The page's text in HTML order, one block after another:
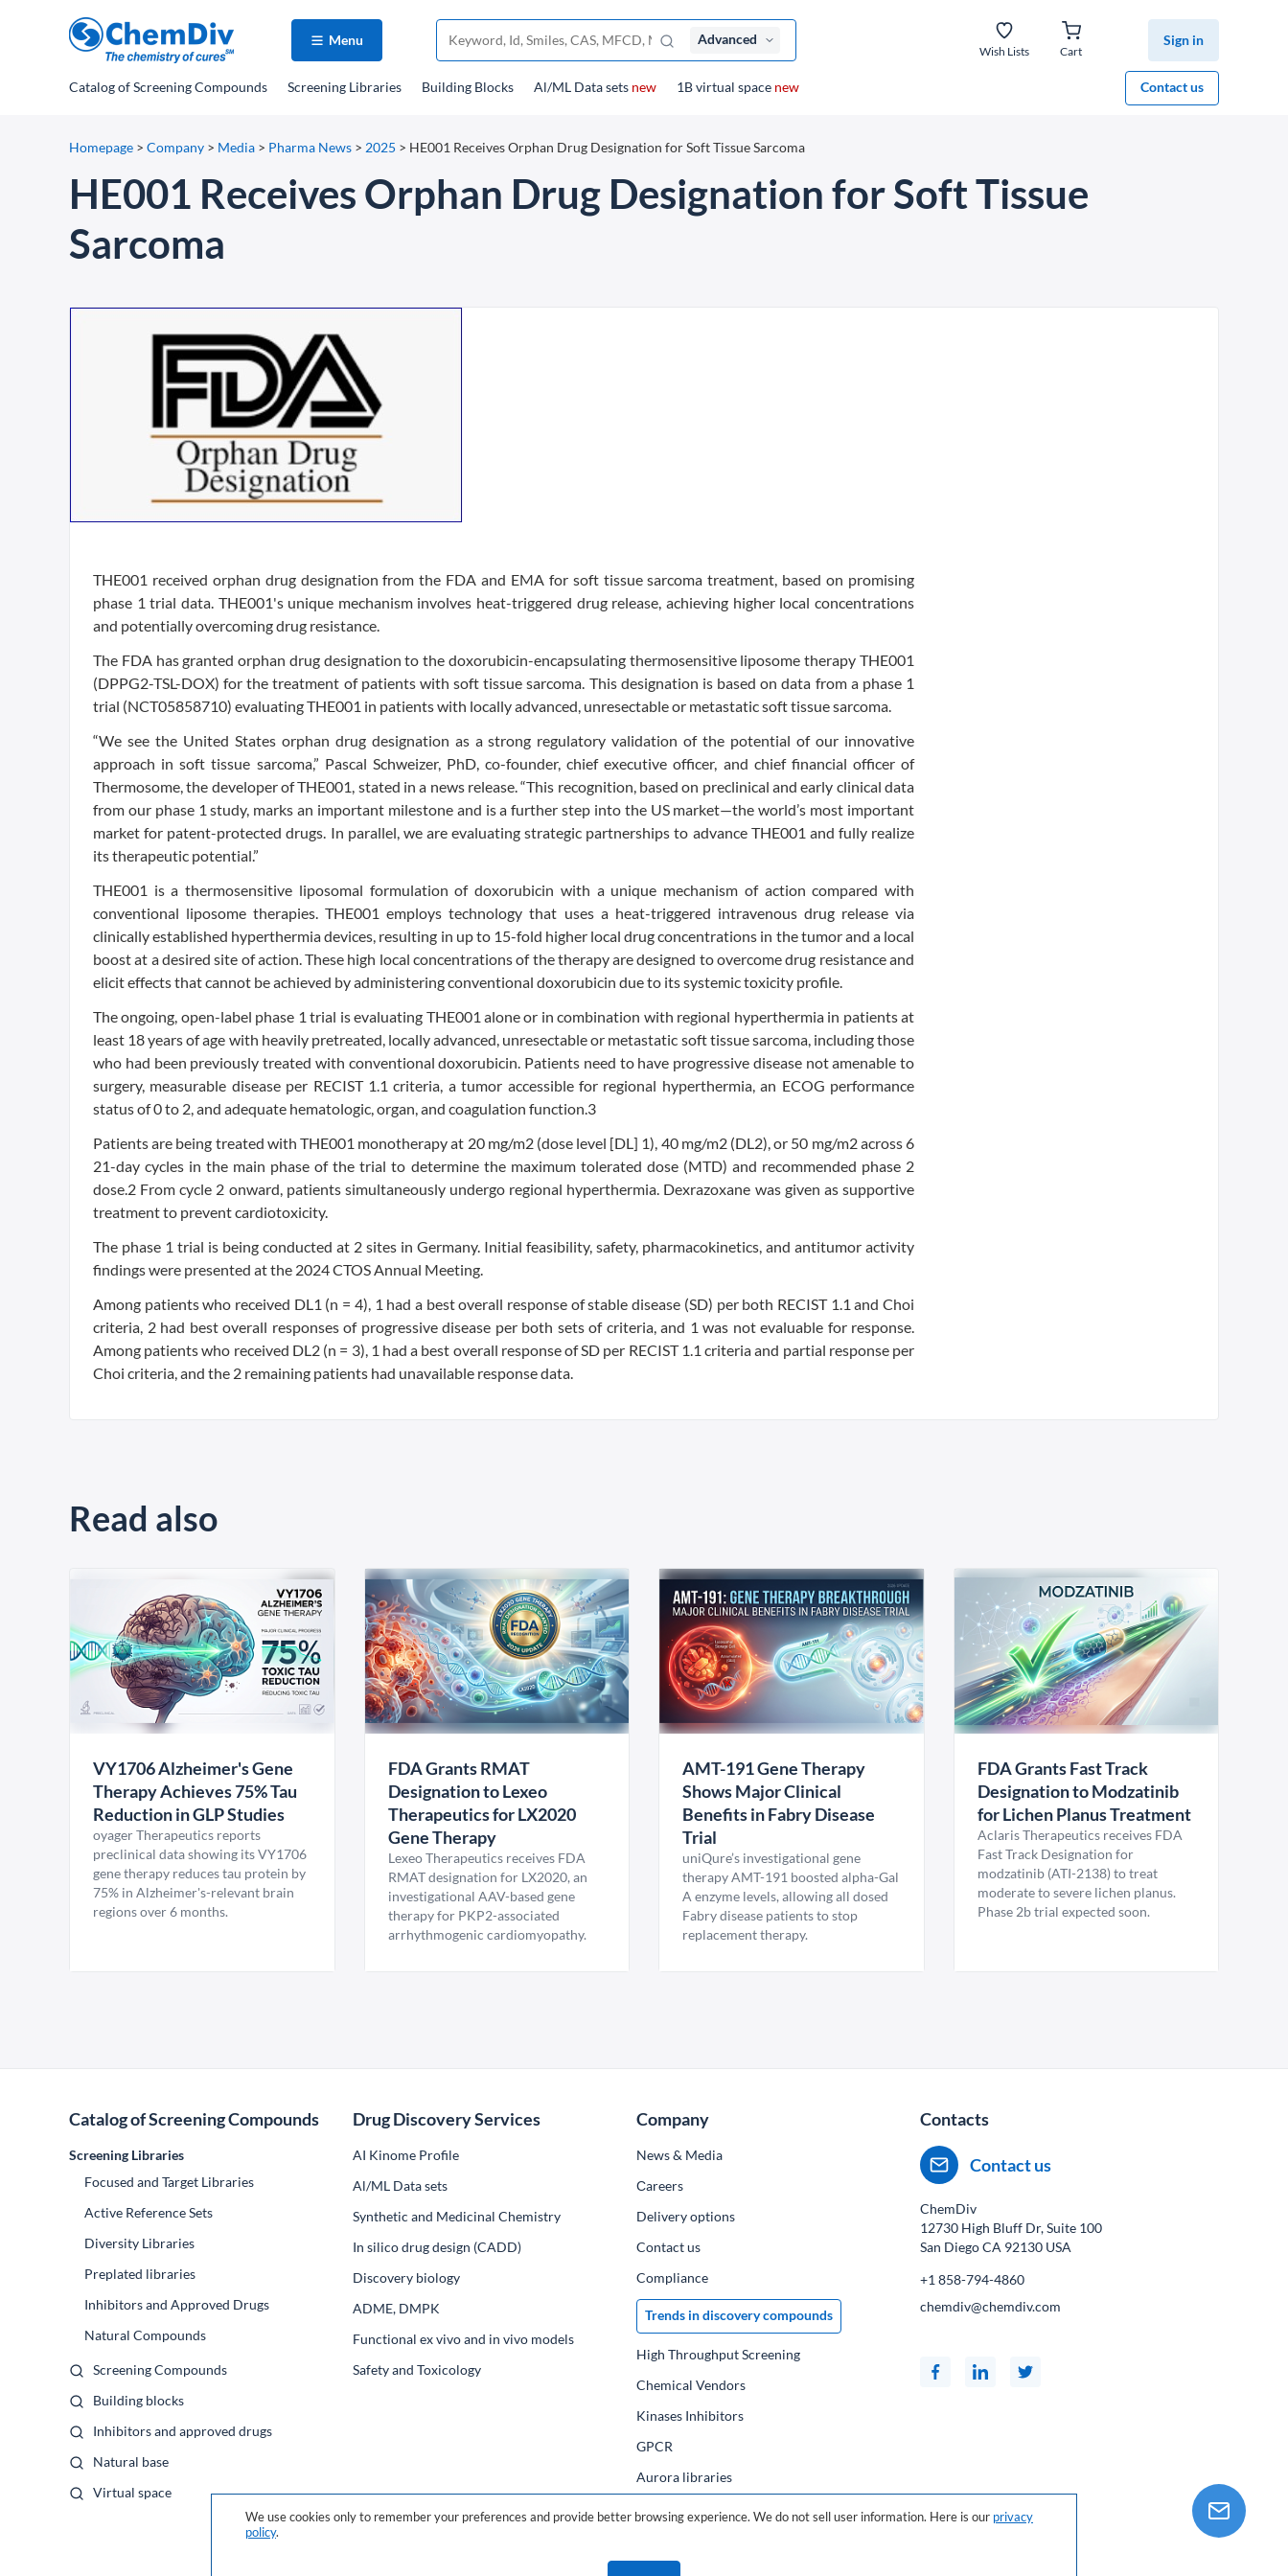
Menu Advanced
Wish Lists Cart
Sign in
Contact us
Catalogof Screening Compounds Screening Libraries Building Blocks Al/ML Data sets new 1B virtual space new
Homepage > Company > Media > Pharma News > 2025 > HE001 Receives Orphan Drug Designation for Soft Tissue Sarcoma
HE001 Receives Orphan Drug Designation for Soft Tissue
Sarcoma
THE001 received orphan drug designation from the FDA and EMA for soft tissue sarcoma treatment, based on promising
phase 1 trial data. THE001's unique mechanism involves heat-triggered drug release, achieving higher local concentrations
and potentially overcoming drug resistance.
The FDA has granted orphan drug designation to the doxorubicin-encapsulating thermosensitive liposome therapy THE001
(DPPG2-TSL-DOX) for the treatment of patients with soft tissue sarcoma. This designation is based on data from a phase 1
trial (NCT05858710) evaluating THE001 in patients with locally advanced, unresectable or metastatic soft tissue sarcoma.
“We see the United States orphan drug designation as a strong regulatory validation of the potential of our innovative
approach in soft tissue sarcoma,” Pascal Schweizer, PhD, co-founder, chief executive officer, and chief financial officer of
Thermosome, the developer of THE001, stated in a news release. “This recognition, based on preclinical and early clinical data
from our phase 1 study, marks an important milestone and is a further step into the US market—the world’s most important
market for patent-protected drugs. In parallel, we are evaluating strategic partnerships to advance THE001 and fully realize
its therapeutic potential.”
THE001 is a thermosensitive liposomal formulation of doxorubicin with a unique mechanism of action compared with
conventional liposome therapies. THE001 employs technology that uses a heat-triggered intravenous drug release via
clinically established hyperthermia devices, resulting in up to 15-fold higher local drug concentrations in the tumor and a local
boost at a desired site of action. These high local concentrations of the therapy are designed to overcome drug resistance and
elicit effects that cannot be achieved by administering conventional doxorubicin due to its systemic toxicity profile.
The ongoing, open-label phase 1 trial is evaluating THE001 alone or in combination with regional hyperthermia in patients at
least 18 years of age with heavily pretreated, locally advanced, unresectable or metastatic soft tissue sarcoma, including those
who had been previously treated with conventional doxorubicin. Patients need to have progressive disease not amenable to
surgery, measurable disease per RECIST 1.1 criteria, a tumor accessible for regional hyperthermia, an ECOG performance
status of 0 to 2, and adequate hematologic, organ, and coagulation function.3
Patients are being treated with THE001 monotherapy at 20 mg/m2 (dose level [DL] 1), 40 mg/m2 (DL2), or 50 mg/m2 across 6
21-day cycles in the main phase of the trial to determine the maximum tolerated dose (MTD) and recommended phase 2
dose.2 From cycle 2 onward, patients simultaneously undergo regional hyperthermia. Dexrazoxane was given as supportive
treatment to prevent cardiotoxicity.
The phase 1 trial is being conducted at 2 sites in Germany. Initial feasibility, safety, pharmacokinetics, and antitumor activity
findings were presented at the 2024 CTOS Annual Meeting.
Among patients who received DL1 (n = 4), 1 had a best overall response of stable disease (SD) per both RECIST 1.1 and Choi
criteria, 2 had best overall responses of progressive disease per both sets of criteria, and 1 was not evaluable for response.
Among patients who received DL2 (n = 3), 1 had a best overall response of SD per RECIST 1.1 criteria and partial response per
Choi criteria, and the 2 remaining patients had unavailable response data.
Read also
VY1706 Alzheimer's Gene
Therapy Achieves 75% Tau
Reduction in GLP Studies
oyager Therapeutics reports
preclinical data showing its VY1706
gene therapy reduces tau protein by
75% in Alzheimer's-relevant brain
regions over 6 months.
FDA Grants RMAT
Designation to Lexeo
Therapeutics for LX2020
Gene Therapy
Lexeo Therapeutics receives FDA
RMAT designation for LX2020, an
investigational AAV-based gene
therapy for PKP2-associated
arrhythmogenic cardiomyopathy.
AMT-191 Gene Therapy
Shows Major Clinical
Benefits in Fabry Disease
Trial
uniQure’s investigational gene
therapy AMT-191 boosted alpha-Gal
A enzyme levels, allowing all dosed
Fabry disease patients to stop
replacement therapy.
FDA Grants Fast Track
Designation to Modzatinib
for Lichen Planus Treatment
Aclaris Therapeutics receives FDA
Fast Track Designation for
modzatinib (ATI-2138) to treat
moderate to severe lichen planus.
Phase 2b trial expected soon.
Catalog of Screening Compounds
Screening Libraries
Focused and Target Libraries
Active Reference Sets
Diversity Libraries
Preplated libraries
Inhibitors and Approved Drugs
Natural Compounds
Screening Compounds
Building blocks
Inhibitors and approved drugs
Natural base
Virtual space
Drug Discovery Services
AI Kinome Profile
Al/ML Data sets
Synthetic and Medicinal Chemistry
In silico drug design (CADD)
Discovery biology
ADME, DMPK
Functional ex vivo and in vivo models
Safety and Toxicology
Company
News & Media
Сareers
Delivery options
Contact us
Compliance
Trends in discovery compounds
High Throughput Screening
Chemical Vendors
Kinases Inhibitors
GPCR
Aurora libraries
Contacts
Contact us
ChemDiv
12730 High Bluff Dr, Suite 100
San Diego CA 92130 USA
+1 858-794-4860
chemdiv@chemdiv.com
We use cookies only to remember your preferences and provide better browsing experience. We do not sell user information. Here is our privacy
policy.